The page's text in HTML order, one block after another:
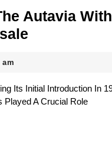
Autavia With
60
Years
am
Played A Crucial Role